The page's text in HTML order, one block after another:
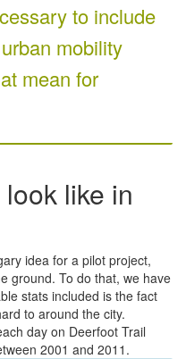
to include
mobility
mean for
like in
idea for a pilot project,
ground. To do that, we have
stats included is the fact
to around the city.
day on Deerfoot Trail
2001 and 2011.